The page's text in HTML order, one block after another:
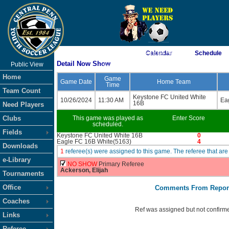
As of 8/9/2026 3:15:04 AM
<-- Click
Public View
Home
Team Count
Need Players
Clubs
Fields
Downloads
e-Library
Tournaments
Office
Coaches
Links
Calendar Schedule
Detail Now Show
Game Date
Game
Time
Home Team
10/26/2024 11:30 AM
Keystone FC United White
16B
This game was played as
scheduled.
Enter Score
Keystone FC United White 16B
0
Eagle FC 16B White(5163)
4
1 referee(s) were assigned to this game. The referee that
NO SHOW Primary Referee
Ackerson, Elijah
Comments From
Ref was assigned but not